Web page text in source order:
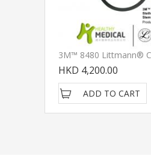
HKD 4,200.00
ADD TO CART